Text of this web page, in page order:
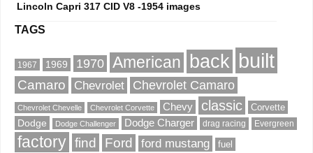
Lincoln Capri 317 CID V8 -1954 images
TAGS
1967 1969 1970 American back built
Camaro Chevrolet Chevrolet Camaro
Chevrolet Chevelle Chevrolet Corvette Chevy classic Corvette
Dodge Dodge Challenger Dodge Charger drag racing Evergreen
factory find Ford ford mustang fuel